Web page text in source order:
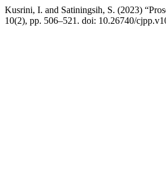
Kusrini, I. and Satiningsih, S. (2023)
10(2), pp. 506–521. doi: 10.26740/